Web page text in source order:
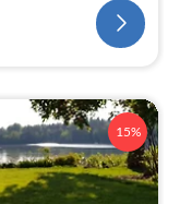
15%